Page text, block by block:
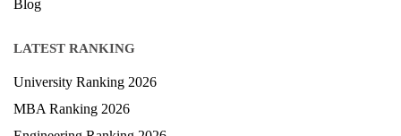
Study Abroad
University Ranking 2026